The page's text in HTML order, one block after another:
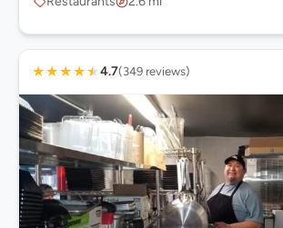
★★★★★4.7(349 reviews)